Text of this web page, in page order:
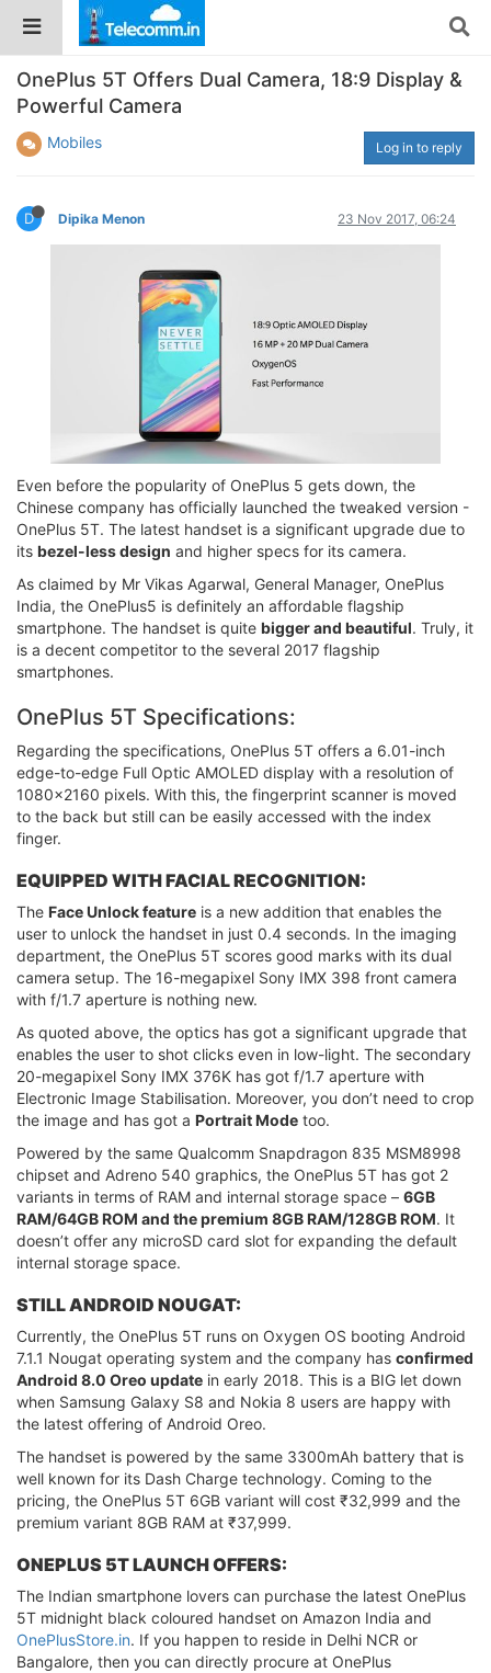
OnePlus 5T Offers Dual Camera, 18:9 Display &
Powerful Camera
Mobiles Log in to reply
D Dipika Menon 23 Nov 2017, 06:24
Even before the popularity of OnePlus 5 gets down, the
Chinese company has officially launched the tweaked version -
OnePlus 5T. The latest handset is a significant upgrade due to
its bezel-less design and higher specs for its camera.
As claimed by Mr Vikas Agarwal, General Manager, OnePlus
India, the OnePlus5 is definitely an affordable flagship
smartphone. The handset is quite bigger and beautiful. Truly, it
is a decent competitor to the several 2017 flagship
smartphones.
OnePlus 5T Specifications:
Regarding the specifications, OnePlus 5T offers a 6.01-inch
edge-to-edge Full Optic AMOLED display with a resolution of
1080x2160 pixels. With this, the fingerprint scanner is moved
to the back but still can be easily accessed with the index
finger.
EQUIPPED WITH FACIAL RECOGNITION:
The Face Unlock feature is a new addition that enables the
user to unlock the handset in just 0.4 seconds. In the imaging
department, the OnePlus 5T scores good marks with its dual
camera setup. The 16-megapixel Sony IMX 398 front camera
with f/1.7 aperture is nothing new.
As quoted above, the optics has got a significant upgrade that
enables the user to shot clicks even in low-light. The secondary
20-megapixel Sony IMX 376K has got f/1.7 aperture with
Electronic Image Stabilisation. Moreover, you don’t need to crop
the image and has got a Portrait Mode too.
Powered by the same Qualcomm Snapdragon 835 MSM8998
chipset and Adreno 540 graphics, the OnePlus 5T has got 2
variants in terms of RAM and internal storage space – 6GB
RAM/64GB ROM and the premium 8GB RAM/128GB ROM. It
doesn’t offer any microSD card slot for expanding the default
internal storage space.
STILL ANDROID NOUGAT:
Currently, the OnePlus 5T runs on Oxygen OS booting Android
7.1.1 Nougat operating system and the company has confirmed
Android 8.0 Oreo update in early 2018. This is a BIG let down
when Samsung Galaxy S8 and Nokia 8 users are happy with
the latest offering of Android Oreo.
The handset is powered by the same 3300mAh battery that is
well known for its Dash Charge technology. Coming to the
pricing, the OnePlus 5T 6GB variant will cost ₹32,999 and the
premium variant 8GB RAM at ₹37,999.
ONEPLUS 5T LAUNCH OFFERS:
The Indian smartphone lovers can purchase the latest OnePlus
5T midnight black coloured handset on Amazon India and
OnePlusStore.in. If you happen to reside in Delhi NCR or
Bangalore, then you can directly procure at OnePlus